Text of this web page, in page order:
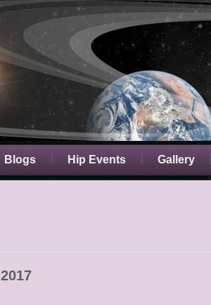
Blogs Hip Events Gallery